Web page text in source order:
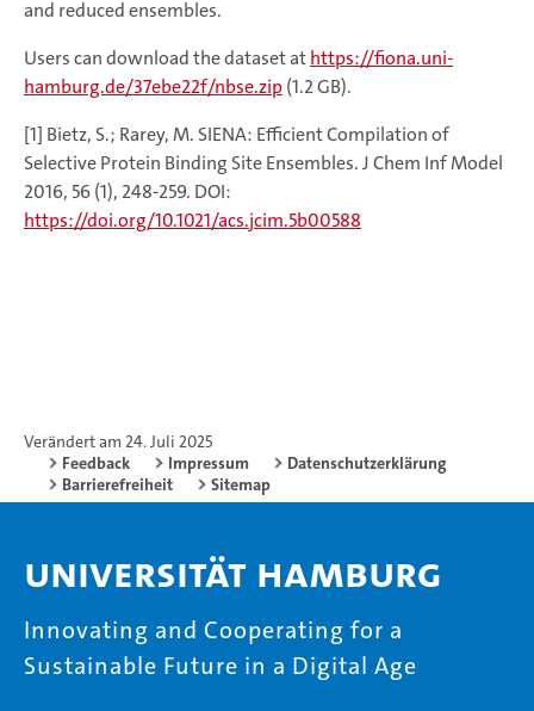
and reduced ensembles.
Users can download the dataset athttps://fiona.uni-
hamburg.de/37ebe22f/nbse.zip(1.2 GB).
[1] Bietz, S.; Rarey, M. SIENA: Efficient Compilation of
Selective Protein Binding Site Ensembles. J Chem Inf Model
2016, 56 (1), 248-259. DOI:
https://doi.org/10.1021/acs.jcim.5b00588
Verändert am 24. Juli 2025
Feedback
Impressum
Datenschutzerklärung
Barrierefreiheit
Sitemap
Universität Hamburg
Innovating and Cooperating for a
Sustainable Future in a Digital Age